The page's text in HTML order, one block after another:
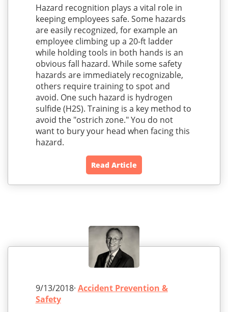
Hazard recognition plays a vital role in
keeping employees safe. Some hazards
are easily recognized, for example an
employee climbing up a 20-ft ladder
while holding tools in both hands is an
obvious fall hazard. While some safety
hazards are immediately recognizable,
others require training to spot and
avoid. One such hazard is hydrogen
sulfide (H2S). Training is a key method to
avoid the "ostrich zone." You do not
want to bury your head when facing this
hazard.
Read Article
9/13/2018· Accident Prevention &
Safety